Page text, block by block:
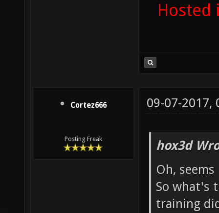
Hosted
Cortez666
Posting Freak
09-07-2017,
hox3d
Oh,
So what's
training